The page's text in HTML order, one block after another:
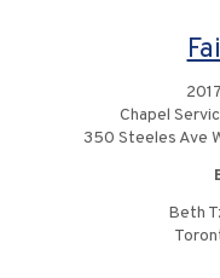
Chapel
350 Steeles Ave
Beth